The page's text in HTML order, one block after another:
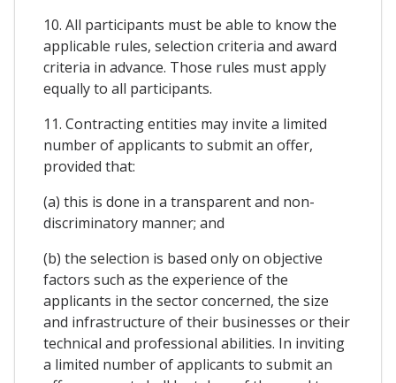
10. All participants must be able to know the
applicable rules, selection criteria and award
criteria in advance. Those rules must apply
equally to all participants.
11. Contracting entities may invite a limited
number of applicants to submit an offer,
provided that:
(a) this is done in a transparent and non-
discriminatory manner; and
(b) the selection is based only on objective
factors such as the experience of the
applicants in the sector concerned, the size
and infrastructure of their businesses or their
technical and professional abilities. In inviting
a limited number of applicants to submit an